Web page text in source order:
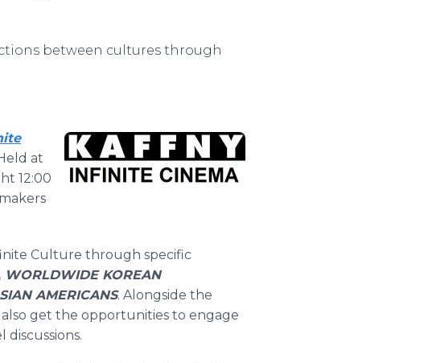
between cultures through
at
12:00
Culture through specific
WORLDWIDE KOREAN
AMERICANS. Alongside the
get the opportunities to engage